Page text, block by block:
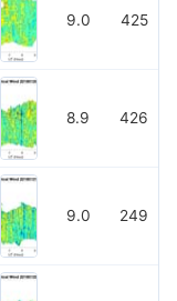
9.0 425
8.9 426
9.0 249